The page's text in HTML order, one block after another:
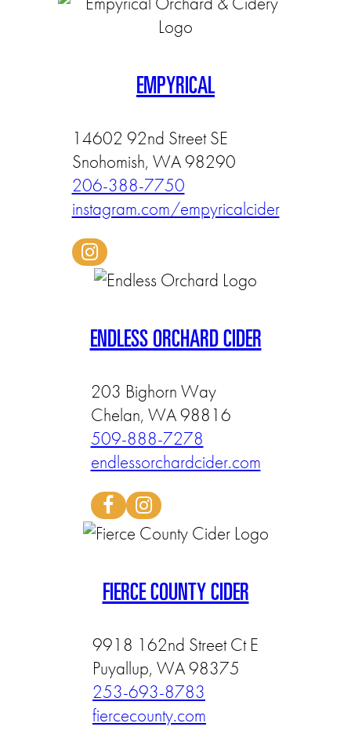
EMPYRICAL
14602 92nd Street SE
Snohomish, WA 98290
206-388-7750
instagram.com/empyricalcider
ENDLESS ORCHARD CIDER
203 Bighorn Way
Chelan, WA 98816
509-888-7278
endlessorchardcider.com
FIERCE COUNTY CIDER
9918 162nd Street Ct E
Puyallup, WA 98375
253-693-8783
fiercecounty.com